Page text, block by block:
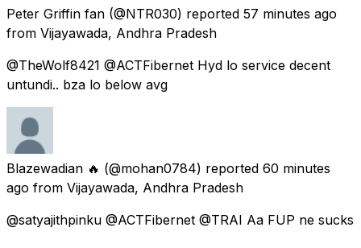
Peter Griffin fan (@NTR030) reported 57 minutes ago
from Vijayawada, Andhra Pradesh
@TheWolf8421 @ACTFibernet Hyd lo service decent
untundi.. bza lo below avg
Blazewadian 🔥 (@mohan0784) reported 60 minutes
ago from Vijayawada, Andhra Pradesh
@satyajithpinku @ACTFibernet @TRAI Aa FUP ne sucks